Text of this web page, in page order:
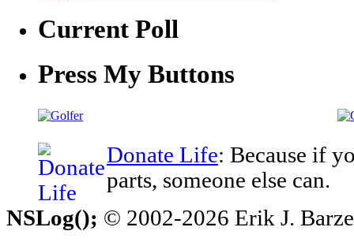
Current Poll
Press My Buttons
Donate Life: Because if
parts, someone else can.
NSLog(); © 2002-2026 Erik J.